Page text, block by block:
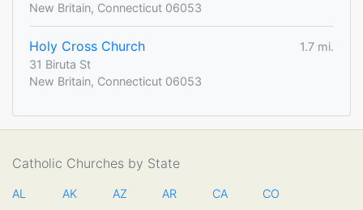
New Britain, Connecticut 06053
Holy Cross Church
1.7 mi.
31 Biruta St
New Britain, Connecticut 06053
Catholic Churches by State
AL AK AZ AR CA CO